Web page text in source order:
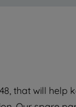
that will help
parties for such